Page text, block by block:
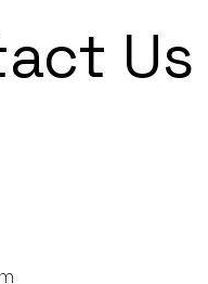
Us